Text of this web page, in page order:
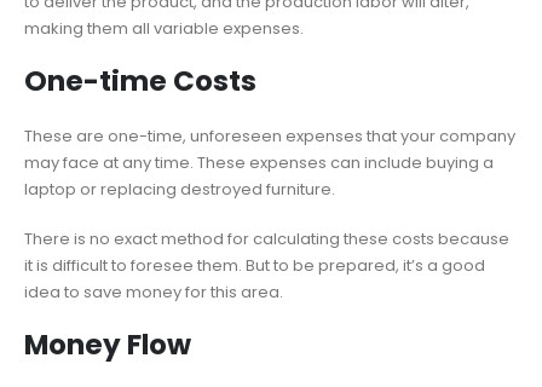
making them all variable expenses.
One-time Costs
These are one-time, unforeseen expenses that your company
may face at any time. These expenses can include buying a
laptop or replacing destroyed furniture.
There is no exact method for calculating these costs because
it is difficult to foresee them. But to be prepared, it’s a good
idea to save money for this area.
Money Flow